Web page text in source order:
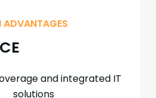
ADVANTAGES
and integrated IT
solutions